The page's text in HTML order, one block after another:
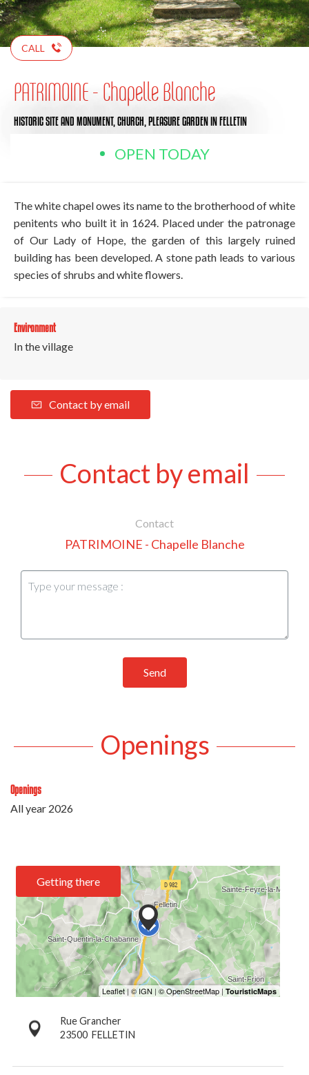
CALL
PATRIMOINE - Chapelle Blanche
HISTORIC SITE AND MONUMENT, CHURCH, PLEASURE GARDENIN FELLETIN
OPEN TODAY
The white chapel owes its name to the brotherhood of white
penitents who built it in 1624. Placed under the patronage
of Our Lady of Hope, the garden of this largely ruined
building has been developed. A stone path leads to various
species of shrubs and white flowers.
Environment
In the village
Contact by email
Contact by email
Contact
PATRIMOINE - Chapelle Blanche
Send
Openings
Openings
All year 2026
Getting there
Rue Grancher
23500 FELLETIN